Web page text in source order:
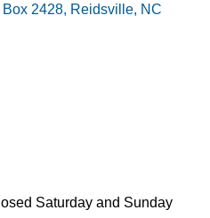
Box 2428 Reidsville NC
Saturday and Sunday